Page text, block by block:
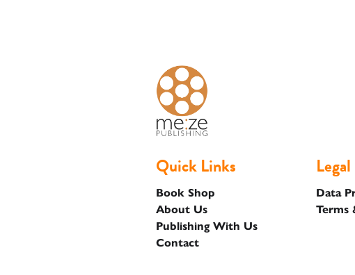
Quick Links
Book Shop
About Us
Publishing With Us
Contact
Legal
Data
Terms